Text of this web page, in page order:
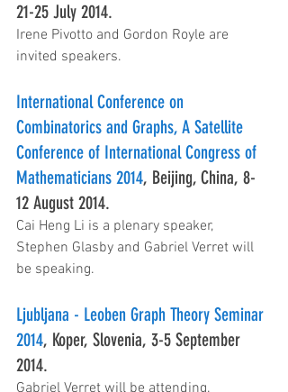
21-25 July 2014.
Irene Pivotto and Gordon Royle are
invited speakers.
International Conference on
Combinatorics and Graphs, A Satellite
Conference of International Congress of
Mathematicians 2014, Beijing, China, 8-
12 August 2014.
Cai Heng Li is a plenary speaker,
Stephen Glasby and Gabriel Verret will
be speaking.
Ljubljana - Leoben Graph Theory Seminar
2014, Koper, Slovenia, 3-5 September
2014.
Gabriel Verret will be attending.